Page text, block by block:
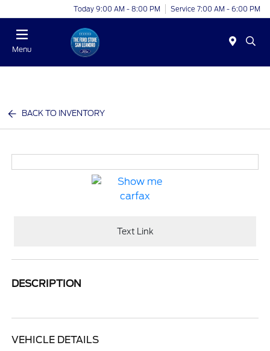
Today 9:00 AM - 8:00 PM Service 7:00 AM - 6:00 PM
Menu
BACK TO INVENTORY
Text Link
DESCRIPTION
VEHICLE DETAILS